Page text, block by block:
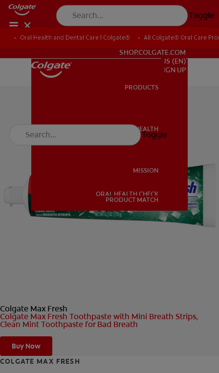
Toggle
ORAL HEALTH
MISSION
FOR PROFESSIONALS
SHOP.COLGATE.COM
US (EN)
SIGN UP
PRODUCTS
ORAL HEALTH
MISSION
ORAL HEALTH CHECK
PRODUCT MATCH
Toggle
Oral Health and Dental Care | Colgate® All Colgate® Oral Care
Colgate Max Fresh
Colgate Max Fresh Toothpaste with Mini Breath Strips,
Clean Mint Toothpaste for Bad Breath
Buy Now
COLGATE MAX FRESH